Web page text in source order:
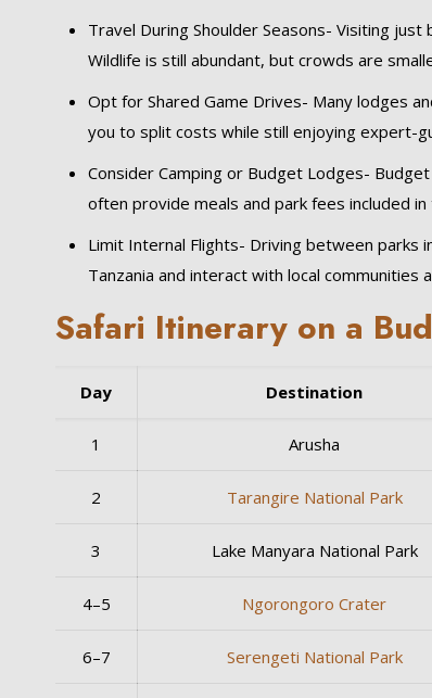
Travel During Shoulder Seasons- Visiting
Wildlife is still abundant, but crowds are
Opt for Shared Game Drives- Many lodges
you to split costs while still enjoying expert-
Consider Camping or Budget Lodges-
often provide meals and park fees included
Limit Internal Flights- Driving between parks
Tanzania and interact with local communities
Safari Itinerary on a
Day Destination
1 Arusha
2 Tarangire National Park
3 Lake Manyara National Park
4–5 Ngorongoro Crater
6–7 Serengeti National Park